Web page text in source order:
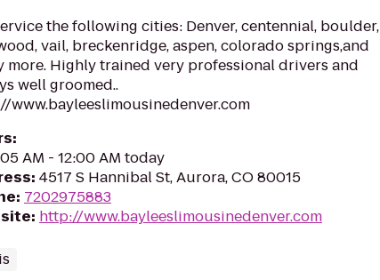
the following cities: Denver, centennial, boulder,
vail, breckenridge, aspen, colorado springs,and
more. Highly trained very professional drivers and
well groomed..
www.bayleeslimousinedenver.com
:
AM - 12:00 AM today
: 4517 S Hannibal St, Aurora, CO 80015
: 7202975883
: http://www.bayleeslimousinedenver.com